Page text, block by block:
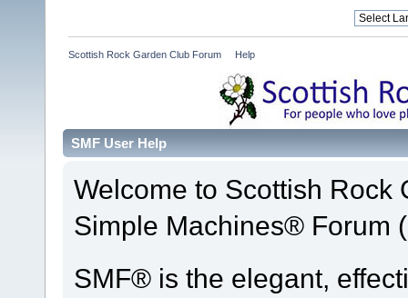
Scottish Rock Garden Club Forum Help
SMF User Help
Welcome to Scottish Rock
Simple Machines® Forum
SMF® is the elegant,